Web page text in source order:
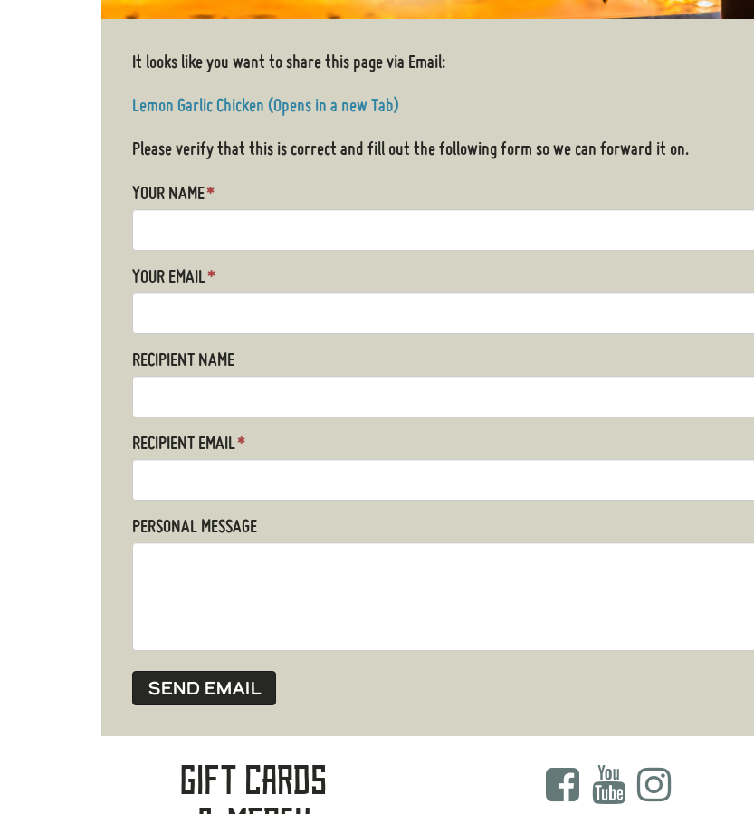
It looks like you want to share this page via Email:
Lemon Garlic Chicken (Opens in a new Tab)
Please verify that this is correct and fill out the following form so we can forward it on.
YOUR NAME*
YOUR EMAIL*
RECIPIENT NAME
RECIPIENT EMAIL*
PERSONAL MESSAGE
Gift Cards